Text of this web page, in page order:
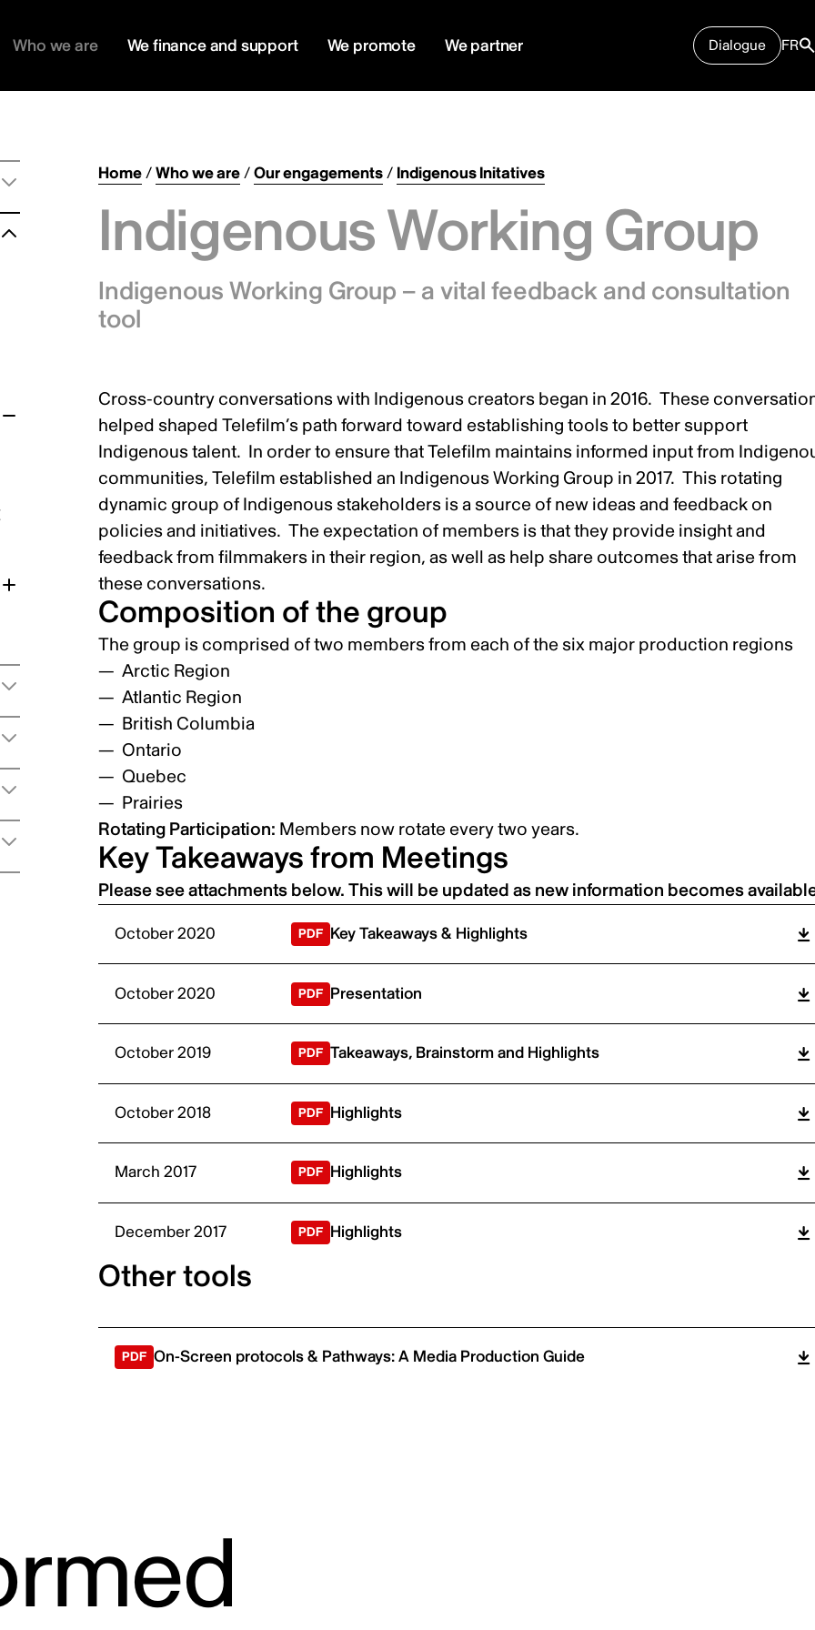
Who we are We finance and support We promote We partner Dialogue FR
Home/Who we are/Our engagements/ Indigenous Initatives
Indigenous Working Group
Indigenous Working Group – a vital feedback and consultation
tool
Cross-country conversations with Indigenous creators began in 2016. These
helped shaped Telefilm’s path forward toward establishing tools to better support
Indigenous talent. In order to ensure that Telefilm maintains informed input from
communities, Telefilm established an Indigenous Working Group in 2017. This rotating
dynamic group of Indigenous stakeholders is a source of new ideas and feedback on
policies and initiatives. The expectation of members is that they provide insight and
feedback from filmmakers in their region, as well as help share outcomes that arise from
these conversations.
Composition of the group
The group is comprised of two members from each of the six major production regions
Arctic Region
Atlantic Region
British Columbia
Ontario
Quebec
Prairies
Rotating Participation: Members now rotate every two years.
Key Takeaways from Meetings
Please see attachments below. This will be updated as new information becomes
October 2020 Key Takeaways & Highlights
October 2020 Presentation
October 2019 Takeaways, Brainstorm and Highlights
October 2018 Highlights
March 2017 Highlights
December 2017 Highlights
Other tools
On-Screen protocols & Pathways: A Media Production Guide